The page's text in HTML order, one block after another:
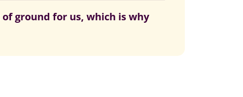
ground for us, which is why